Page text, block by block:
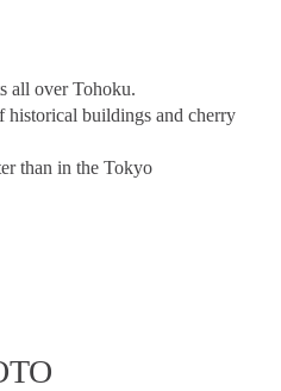
all over Tohoku.
historical buildings and cherry
than in the Tokyo